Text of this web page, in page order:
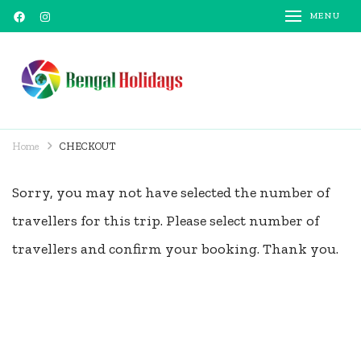
MENU
Home CHECKOUT
Sorry, you may not have selected the number of
travellers for this trip. Please select number of
travellers and confirm your booking. Thank you.